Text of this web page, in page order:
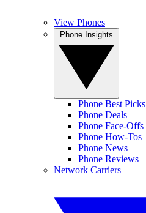
View Phones
Phone Best Picks
Phone Deals
Phone Face-Offs
Phone How-Tos
Phone News
Phone Reviews
Network Carriers